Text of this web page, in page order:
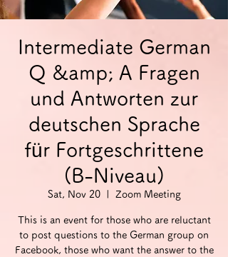
Intermediate German
Q &amp; A Fragen
und Antworten zur
deutschen Sprache
für Fortgeschrittene
(B-Niveau)
Sat, Nov 20
  |
Zoom Meeting
This is an event for those who are reluctant
to post questions to the German group on
Facebook, those who want the answer to the